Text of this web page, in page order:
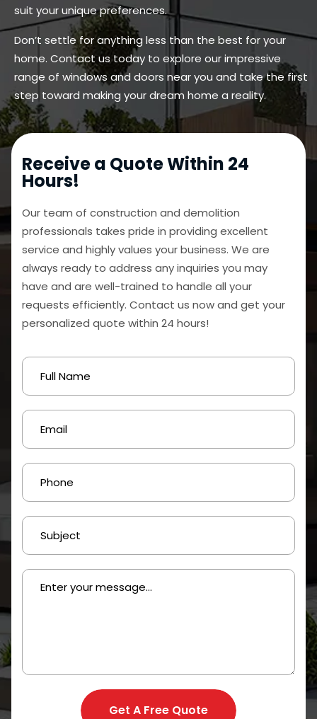
suit your unique preferences.
Don’t settle for anything less than the best for your
home. Contact us today to explore our impressive
range of windows and doors near you and take the first
step toward making your dream home a reality.
Receive a Quote Within 24
Hours!
Our team of construction and demolition
professionals takes pride in providing excellent
service and highly values your business. We are
always ready to address any inquiries you may
have and are well-trained to handle all your
requests efficiently. Contact us now and get your
personalized quote within 24 hours!
Get A Free Quote